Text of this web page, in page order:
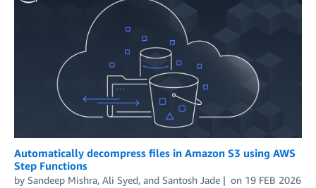
Automatically decompress files in Amazon S3 using AWS
Step Functions
by Sandeep Mishra, Ali Syed, and Santosh Jade on 19 FEB 2026